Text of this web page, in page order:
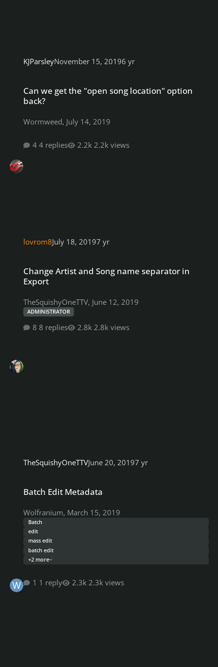
KJParsleyNovember 15, 20196 yr
Can we get the "open song location" option
back?
Wormweed, July 14, 2019
4 replies 2.2k views
lovrom8July 18, 20197 yr
Change Artist and Song name separator in
Export
TheSquishyOneTTV, June 12, 2019
ADMINISTRATOR
8 replies 2.8k views
TheSquishyOneTTVJune 20, 20197 yr
Batch Edit Metadata
Wolfranium, March 15, 2019
Batch
edit
mass edit
batch edit
+2 more
1 reply 2.3k views